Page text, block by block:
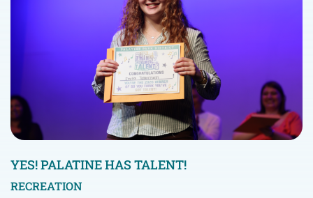
YES! PALATINE HAS TALENT!
RECREATION